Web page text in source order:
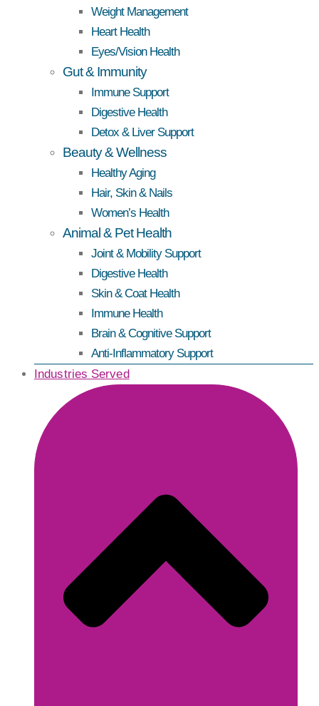
Weight Management
Heart Health
Eyes/Vision Health
Gut & Immunity
Immune Support
Digestive Health
Detox & Liver Support
Beauty & Wellness
Healthy Aging
Hair, Skin & Nails
Women’s Health
Animal & Pet Health
Joint & Mobility Support
Digestive Health
Skin & Coat Health
Immune Health
Brain & Cognitive Support
Anti-Inflammatory Support
Industries Served